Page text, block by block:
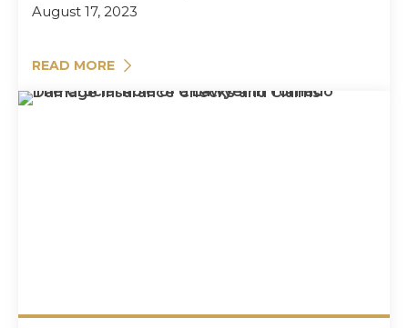
August 17, 2023
READ MORE